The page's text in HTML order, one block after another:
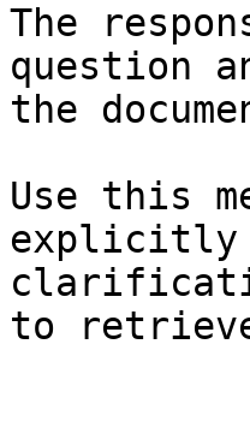
The
question
the
Use this
explicitly